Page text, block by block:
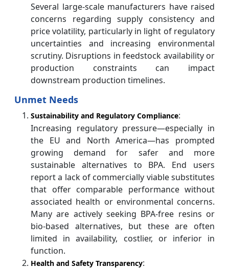
Several large-scale manufacturers have raised
concerns regarding supply consistency and
price volatility, particularly in light of regulatory
uncertainties and increasing environmental
scrutiny. Disruptions in feedstock availability or
production constraints can impact
downstream production timelines.
Unmet Needs
Sustainability and Regulatory Compliance:
Increasing regulatory pressure—especially in
the EU and North America—has prompted
growing demand for safer and more
sustainable alternatives to BPA. End users
report a lack of commercially viable substitutes
that offer comparable performance without
associated health or environmental concerns.
Many are actively seeking BPA-free resins or
bio-based alternatives, but these are often
limited in availability, costlier, or inferior in
function.
Health and Safety Transparency: